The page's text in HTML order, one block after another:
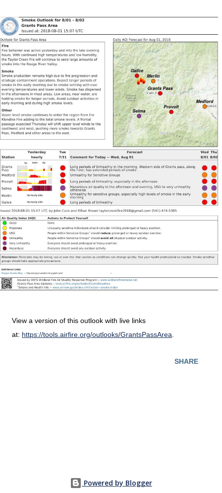
View a version of this outlook with live links
at: https://tools.airfire.org/outlooks/GrantsPassArea.
SHARE
Powered by Blogger